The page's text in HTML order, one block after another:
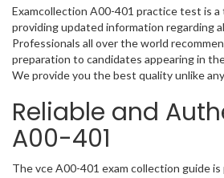
Examcollection A00-401 practice test is
providing updated information regarding
Professionals all over the world
preparation to candidates appearing in
We provide you the best quality unlike
Reliable and
A00-401
The vce A00-401 exam collection guide